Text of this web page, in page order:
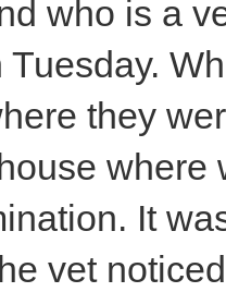
who is a
Tuesday.
they
It
vet